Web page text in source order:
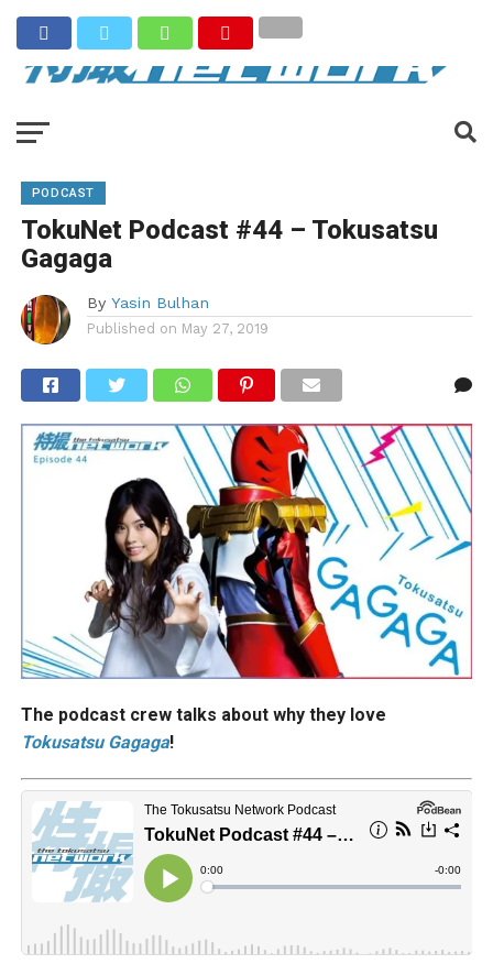
PODCAST
TokuNet Podcast #44 – Tokusatsu
Gagaga
By Yasin Bulhan
Published on May 27, 2019
The podcast crew talks about why they love
Tokusatsu Gagaga!